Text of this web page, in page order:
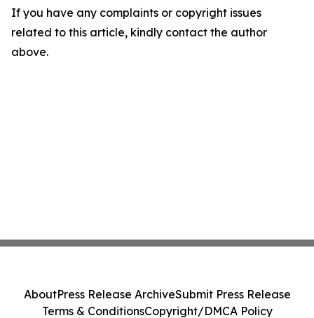
If you have any complaints or copyright issues
related to this article, kindly contact the author
above.
AboutPress Release ArchiveSubmit Press Release
Terms & ConditionsCopyright/DMCA Policy